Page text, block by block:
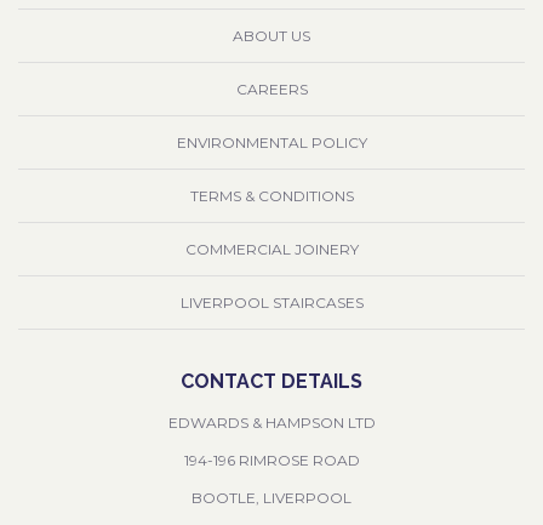
ABOUT US
CAREERS
ENVIRONMENTAL POLICY
TERMS & CONDITIONS
COMMERCIAL JOINERY
LIVERPOOL STAIRCASES
CONTACT DETAILS
EDWARDS & HAMPSON LTD
194-196 RIMROSE ROAD
BOOTLE, LIVERPOOL